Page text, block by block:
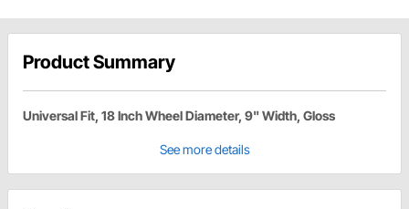
Product Summary
Universal Fit, 18 Inch Wheel Diameter, 9" Width, Gloss
See more details